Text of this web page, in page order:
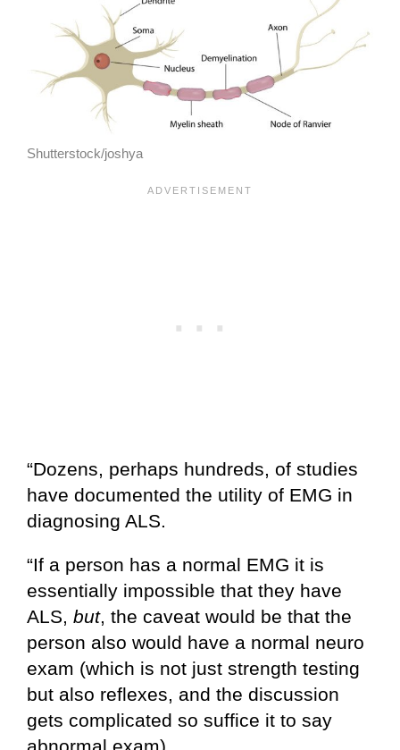
Shutterstock/joshya
“Dozens, perhaps hundreds, of studies
have documented the utility of EMG in
diagnosing ALS.
“If a person has a normal EMG it is
essentially impossible that they have
ALS, but, the caveat would be that the
person also would have a normal neuro
exam (which is not just strength testing
but also reflexes, and the discussion
gets complicated so suffice it to say
abnormal exam).